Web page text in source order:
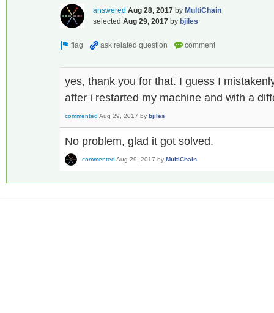
answered Aug 28, 2017 by MultiChain
selected Aug 29, 2017 by bjiles
yes, thank you for that. I guess I
after i restarted my machine and with a
commented Aug 29, 2017 by bjiles
No problem, glad it got solved.
commented Aug 29, 2017 by MultiChain